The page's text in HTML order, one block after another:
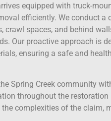
equipped with truck-
efficiently. We conduct a
crawl spaces, and behind
Our proactive approach is
ensuring a safe and
Spring Creek community
throughout the
complexities of the claim,